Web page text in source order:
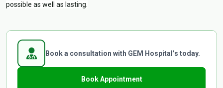
possible as well as lasting.
Book a consultation with GEM Hospital’s today.
Book Appointment